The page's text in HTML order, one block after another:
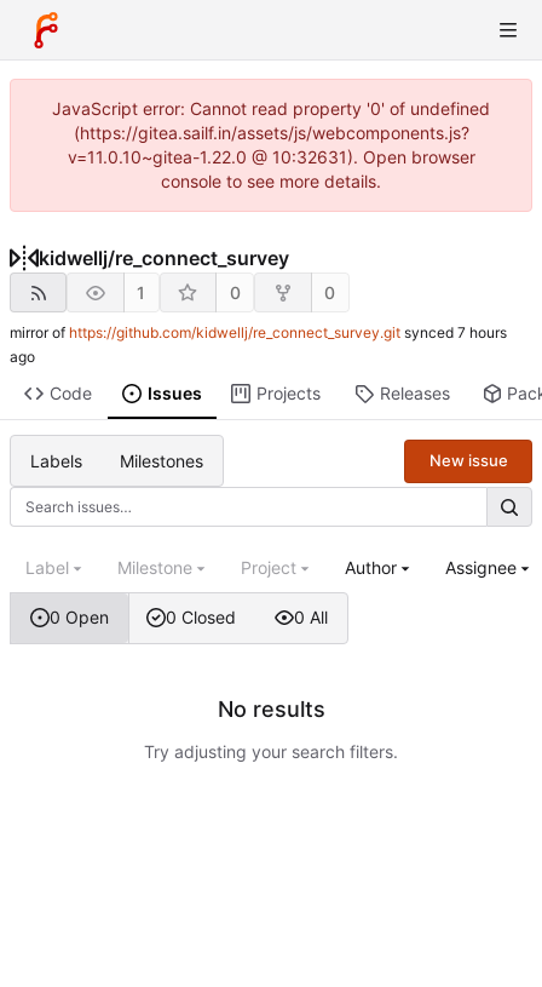
JavaScript error: Cannot read property '0' of undefined
(https://gitea.sailf.in/assets/js/webcomponents.js?
v=11.0.10~gitea-1.22.0 @ 10:32631). Open browser
console to see more details.
kidwellj/re_connect_survey
1 0 0
mirror of https://github.com/kidwellj/re_connect_survey.git synced
Code Issues Projects Releases
Labels Milestones New issue
0 Open 0 Closed 0 All
Label Milestone Project Author Assignee
No results
Try adjusting your search filters.